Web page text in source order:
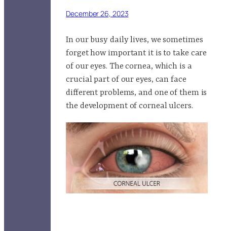
December 26, 2023
In our busy daily lives, we sometimes
forget how important it is to take care
of our eyes. The cornea, which is a
crucial part of our eyes, can face
different problems, and one of them is
the development of corneal ulcers.